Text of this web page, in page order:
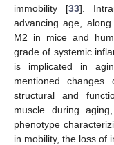
immobility [33].
advancing age,
M2 in mice and
grade of systemic
is implicated in
mentioned
structural and
muscle during
phenotype
in mobility, the loss of